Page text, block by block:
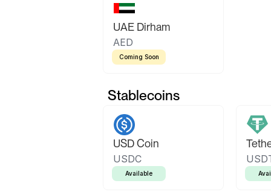
UAE Dirham
AED
Coming Soon
Stablecoins
USD Coin
USDC
Available